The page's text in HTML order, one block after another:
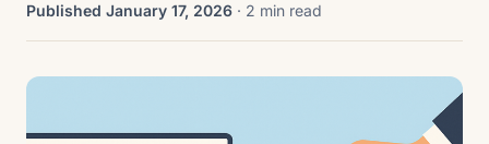
Published January 17, 2026 · 2 min read